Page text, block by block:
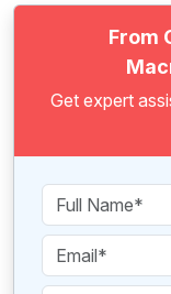
From
Get expert